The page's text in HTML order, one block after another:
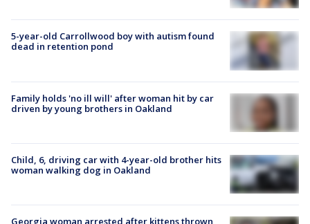
5-year-old Carrollwood boy with autism found
dead in retention pond
Family holds 'no ill will' after woman hit by car
driven by young brothers in Oakland
Child, 6, driving car with 4-year-old brother hits
woman walking dog in Oakland
Georgia woman arrested after kittens thrown